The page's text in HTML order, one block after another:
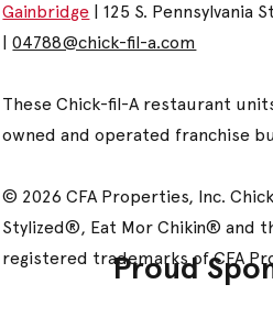
Gainbridge | 125 S. Pennsylvania
|04788@chick-fil-a.com
These Chick-fil-A restaurant
owned and operated franchise
© 2026 CFA Properties, Inc.
Stylized®, Eat Mor Chikin® and
registered trademarks of CFA
Proud